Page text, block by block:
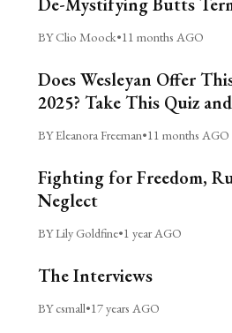
BY Clio Moock•11 months AGO
Does Wesleyan Offer
2025? Take This Quiz
BY Eleanora Freeman•11 months AGO
Fighting for Freedom,
Neglect
BY Lily Goldfine•1 year AGO
The Interviews
BY csmall•17 years AGO